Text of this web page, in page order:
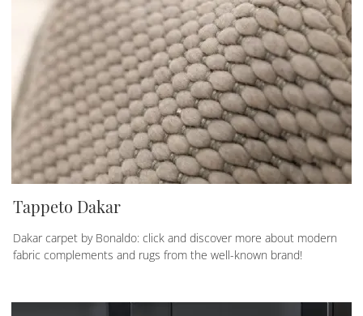
Tappeto Dakar
Dakar carpet by Bonaldo: click and discover more about modern
fabric complements and rugs from the well-known brand!